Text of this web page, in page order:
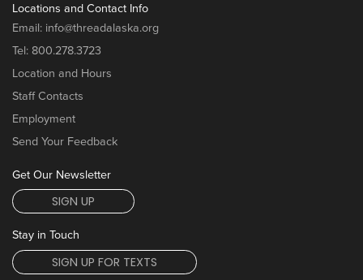
Locations and Contact Info
Email: info@threadalaska.org
Tel: 800.278.3723
Location and Hours
Staff Contacts
Employment
Send Your Feedback
Get Our Newsletter
SIGN UP
Stay in Touch
SIGN UP FOR TEXTS